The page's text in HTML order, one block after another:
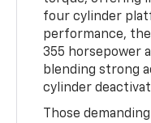
four cylinder
performance, the
355 horsepower
blending strong
cylinder
Those